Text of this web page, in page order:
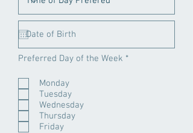
Preferred Day of the Week *R
Monday
Tuesday
Wednesday
Thursday
Friday